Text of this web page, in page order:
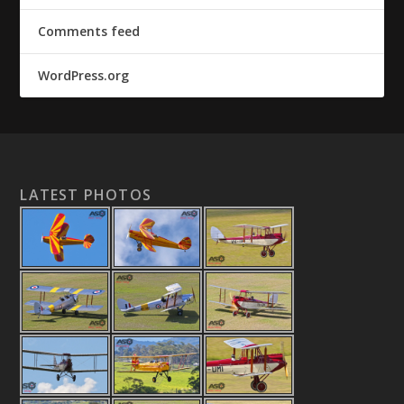
Comments feed
WordPress.org
LATEST PHOTOS